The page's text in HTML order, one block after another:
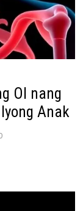
OI nang
Anak